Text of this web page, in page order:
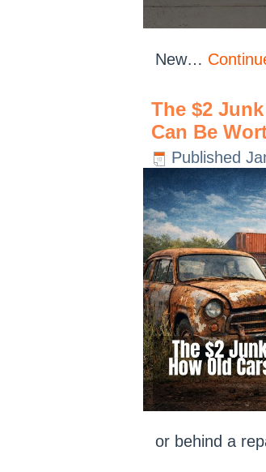
New…
The $2
Can Be
Published
or behind a